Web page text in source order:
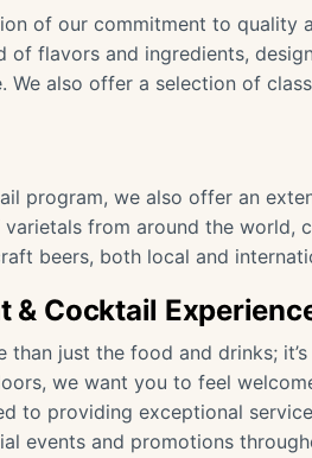
of our commitment to quality
flavors and ingredients,
We also offer a selection of
program, we also offer an
from around the world,
beers, both local and
& Cocktail
just the food and drinks;
we want you to feel
to providing exceptional
events and promotions